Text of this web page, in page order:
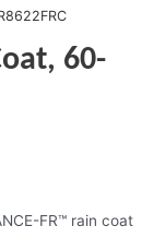
60-
FR™ rain coat